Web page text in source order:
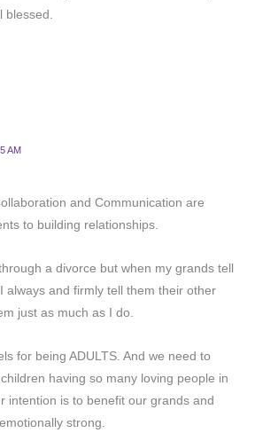
blessed.
AM
and Communication are
to building relationships.
a divorce but when my grands tell
always and firmly tell them their other
just as much as I do.
for being ADULTS. And we need to
having so many loving people in
intention is to benefit our grands and
strong.